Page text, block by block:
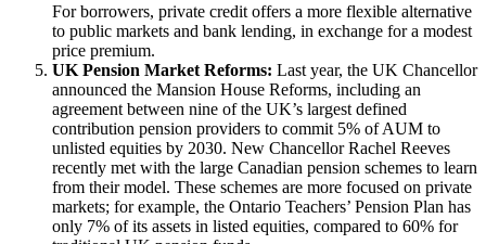
For borrowers, private credit offers a more flexible alternative
to public markets and bank lending, in exchange for a modest
price premium.
UK Pension Market Reforms: Last year, the UK Chancellor
announced the Mansion House Reforms, including an
agreement between nine of the UK’s largest defined
contribution pension providers to commit 5% of AUM to
unlisted equities by 2030. New Chancellor Rachel Reeves
recently met with the large Canadian pension schemes to learn
from their model. These schemes are more focused on private
markets; for example, the Ontario Teachers’ Pension Plan has
only 7% of its assets in listed equities, compared to 60% for